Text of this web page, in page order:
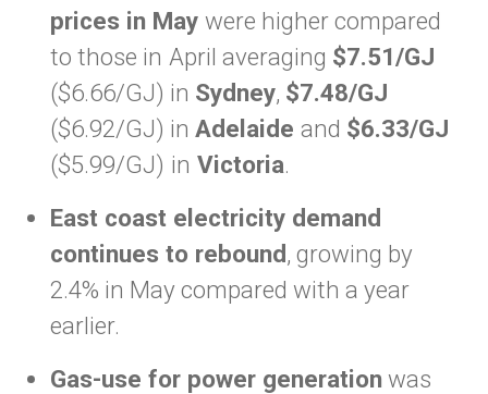
prices in May were higher compared
to those in April averaging $7.51/GJ
($6.66/GJ) in Sydney, $7.48/GJ
($6.92/GJ) in Adelaide and $6.33/GJ
($5.99/GJ) in Victoria.
East coast electricity demand
continues to rebound, growing by
2.4% in May compared with a year
earlier.
Gas-use for power generation was